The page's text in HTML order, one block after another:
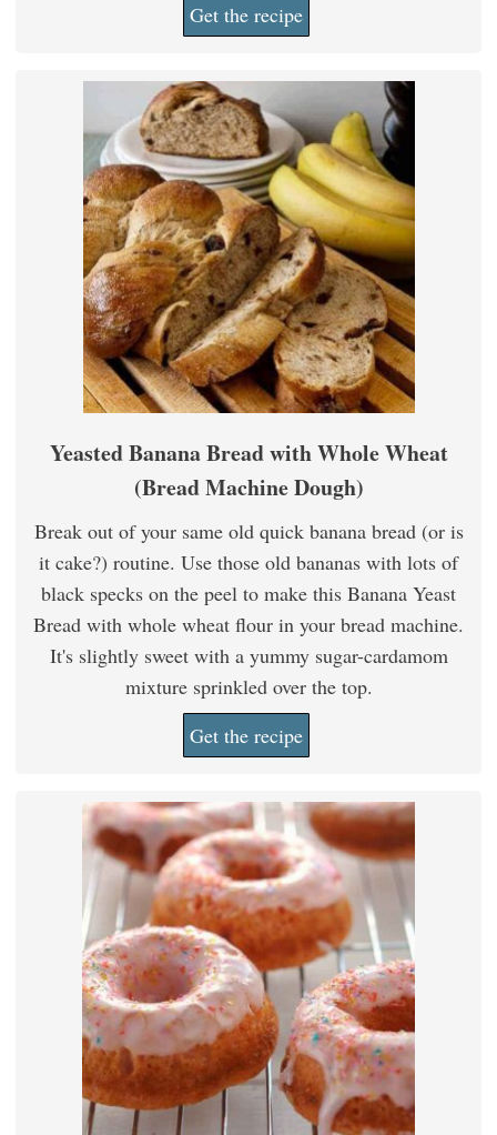
Get the recipe
Yeasted Banana Bread with Whole Wheat
(Bread Machine Dough)
Break out of your same old quick banana bread (or is
it cake?) routine. Use those old bananas with lots of
black specks on the peel to make this Banana Yeast
Bread with whole wheat flour in your bread machine.
It's slightly sweet with a yummy sugar-cardamom
mixture sprinkled over the top.
Get the recipe